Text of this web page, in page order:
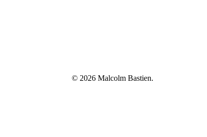
© 2026 Malcolm Bastien.